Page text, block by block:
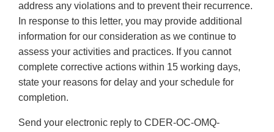
address any violations and to prevent their recurrence.
In response to this letter, you may provide additional
information for our consideration as we continue to
assess your activities and practices. If you cannot
complete corrective actions within 15 working days,
state your reasons for delay and your schedule for
completion.
Send your electronic reply to CDER-OC-OMQ-